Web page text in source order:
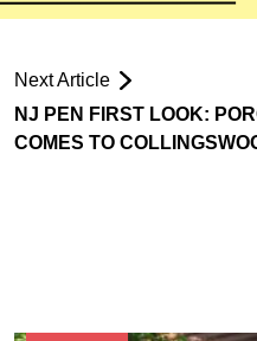
Next Article
NJ PEN FIRST LOOK:
COMES TO